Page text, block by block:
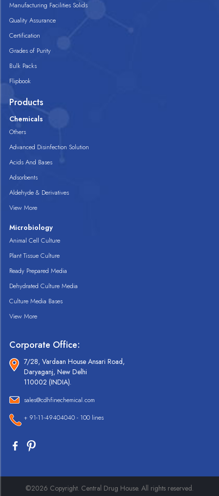
Manufacturing Facilities Solids
Quality Assurance
Certification
Grades of Purity
Bulk Packs
Flipbook
Products
Chemicals
Others
Advanced Disinfection Solution
Acids And Bases
Adsorbents
Aldehyde & Derivatives
View More
Microbiology
Animal Cell Culture
Plant Tissue Culture
Ready Prepared Media
Dehydrated Culture Media
Culture Media Bases
View More
Corporate Office:
7/28, Vardaan House Ansari Road,
Daryaganj, New Delhi
110002 (INDIA).
sales@cdhfinechemical.com
+ 91-11-49404040 - 100 lines
©2026 Copyright. Central Drug House. All rights reserved.